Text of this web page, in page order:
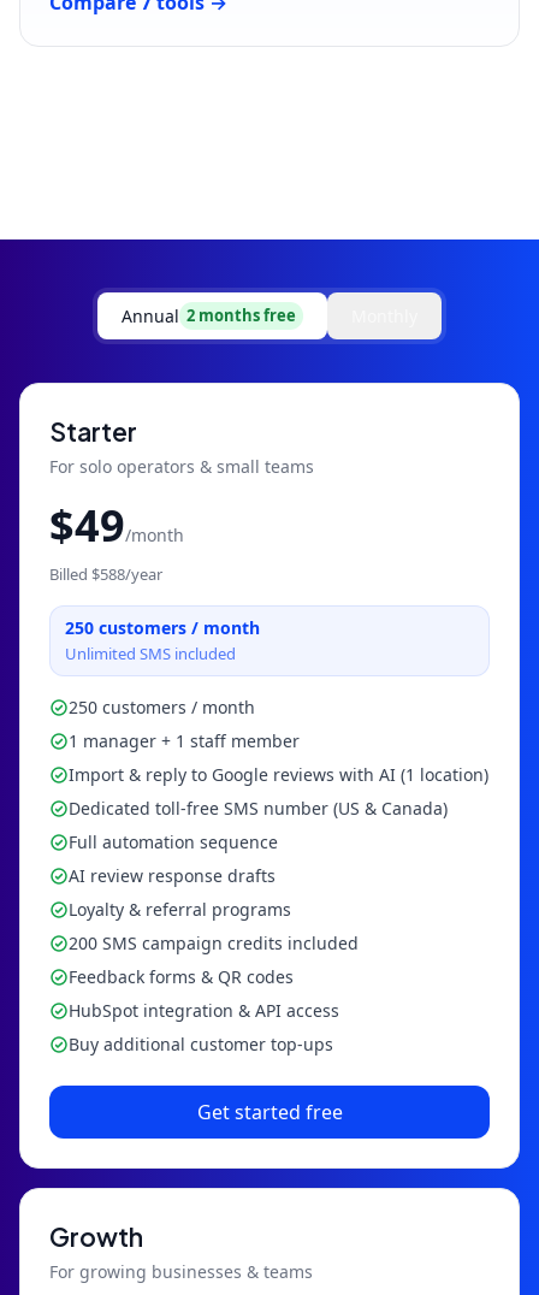
Annual 2 months free
Starter
For solo operators & small teams
$49/month
Billed $588/year
250 customers / month
Unlimited SMS included
250 customers / month
1 manager + 1 staff member
Import & reply to Google reviews with AI (1 location)
Dedicated toll-free SMS number (US & Canada)
Full automation sequence
AI review response drafts
Loyalty & referral programs
200 SMS campaign credits included
Feedback forms & QR codes
HubSpot integration & API access
Buy additional customer top-ups
Get started free
Growth
For growing businesses & teams